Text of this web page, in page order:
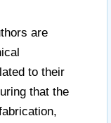
are
to their
that the